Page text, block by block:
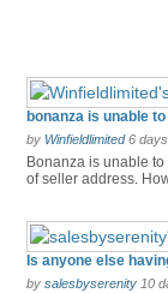
by Winfieldlimited6
Bonanza is unable
of seller address.
by salesbyserenity 10